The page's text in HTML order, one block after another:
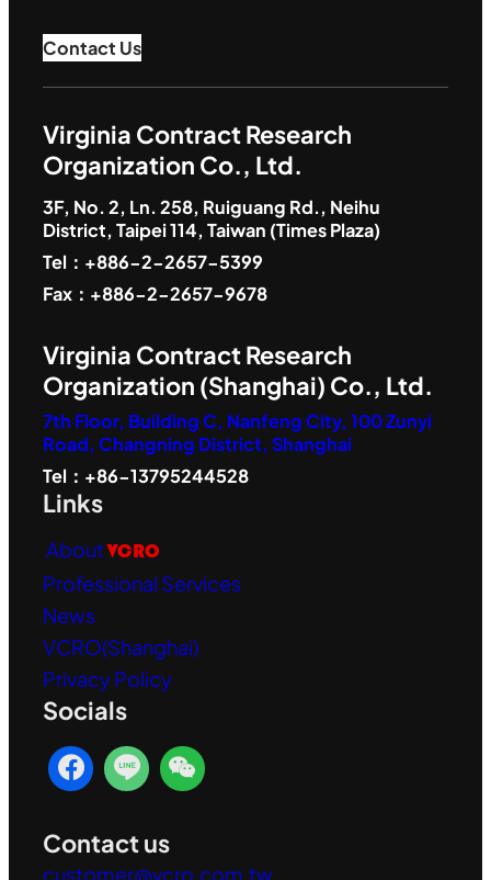
Contact Us
Virginia Contract Research
Organization Co., Ltd.
3F, No. 2, Ln. 258, Ruiguang Rd., Neihu
District, Taipei 114, Taiwan (Times Plaza)
Tel：+886-2-2657-5399
Fax：+886-2-2657-9678
Virginia Contract Research
Organization (Shanghai) Co., Ltd.
7th Floor, Building C, Nanfeng City, 100 Zunyi
Road, Changning District, Shanghai
Tel：+86-13795244528
Links
AboutVCRO
Professional Services
News
VCRO(Shanghai)
Privacy Policy
Socials
Contact us
customer@vcro.com.tw